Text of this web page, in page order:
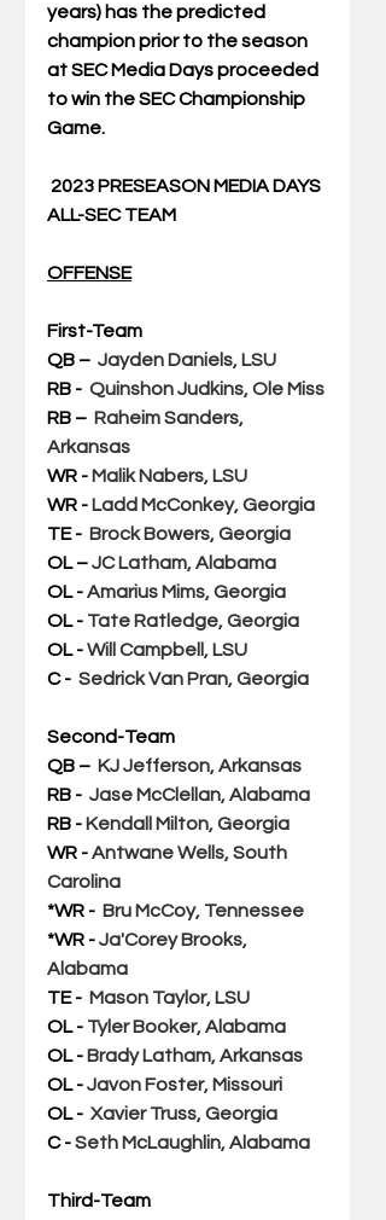
years) has the predicted
champion prior to the season
at SEC Media Days proceeded
to win the SEC Championship
Game.
2023 PRESEASON MEDIA DAYS
ALL-SEC TEAM
OFFENSE
First-Team
QB – Jayden Daniels, LSU
RB - Quinshon Judkins, Ole Miss
RB – Raheim Sanders,
Arkansas
WR - Malik Nabers, LSU
WR - Ladd McConkey, Georgia
TE - Brock Bowers, Georgia
OL – JC Latham, Alabama
OL - Amarius Mims, Georgia
OL - Tate Ratledge, Georgia
OL - Will Campbell, LSU
C - Sedrick Van Pran, Georgia
Second-Team
QB – KJ Jefferson, Arkansas
RB - Jase McClellan, Alabama
RB - Kendall Milton, Georgia
WR - Antwane Wells, South
Carolina
*WR - Bru McCoy, Tennessee
*WR - Ja'Corey Brooks,
Alabama
TE - Mason Taylor, LSU
OL - Tyler Booker, Alabama
OL - Brady Latham, Arkansas
OL - Javon Foster, Missouri
OL - Xavier Truss, Georgia
C - Seth McLaughlin, Alabama
Third-Team